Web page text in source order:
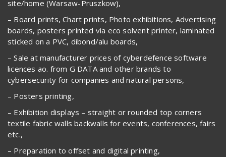
site/home (Warsaw-Pruszkow),
– Board prints, Chart prints, Photo exhibitions, Advertising
boards, posters printed via eco solvent printer, laminated
sticked on a PVC, dibond/alu boards,
– Sale at manufacturer prices of cyberdefence software
licences ao. from G DATA and other brands to
cybersecurity for companies and natural persons,
– Posters printing,
– Exhibition displays – straight or rounded top corners
textile fabric walls backwalls for events, conferences, fairs
etc.,
– Preparation to offset and digital printing,